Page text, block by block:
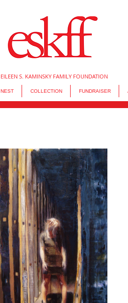
EILEEN S. KAMINSKY FAMILY FOUNDATION
NEST COLLECTION FUNDRAISER